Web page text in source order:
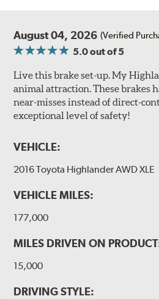
August 04, 2026 (Verified
5.0out of 5
Live this brake set-up. My
animal attraction. These brakes
near-misses instead of direct-
exceptional level of safety!
VEHICLE:
2016 Toyota Highlander AWD XLE
VEHICLE MILES:
177,000
MILES DRIVEN ON
15,000
DRIVING STYLE: